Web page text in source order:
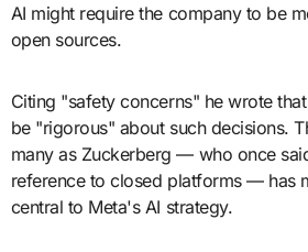
AI might require the company to be
open sources.
Citing "safety concerns" he wrote
be "rigorous" about such decisions.
many as Zuckerberg — who once
reference to closed platforms — has
central to Meta's AI strategy.